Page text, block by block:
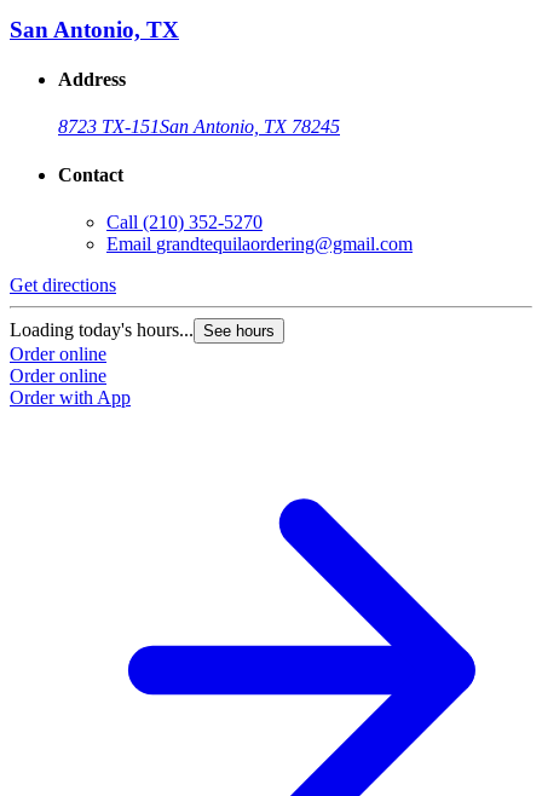
San Antonio, TX
Address
8723 TX-151San Antonio, TX 78245
Contact
Call (210) 352-5270
Email grandtequilaordering@gmail.com
Get directions
Loading today's hours... See hours
Order online
Order online
Order with App